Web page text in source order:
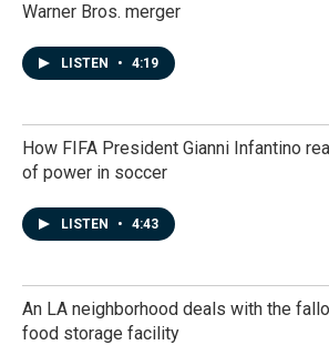
Warner Bros. merger
LISTEN • 4:19
How FIFA President Gianni Infantino
of power in soccer
LISTEN • 4:43
An LA neighborhood deals with the
food storage facility